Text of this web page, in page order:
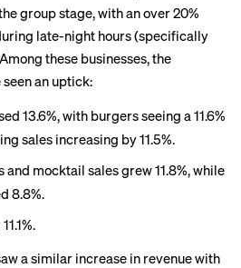
group stage, with an over 20%
late-night hours (specifically
these businesses, the
an uptick:
13.6%, with burgers seeing a 11.6%
sales increasing by 11.5%.
mocktail sales grew 11.8%, while
8.8%.
a similar increase in revenue with